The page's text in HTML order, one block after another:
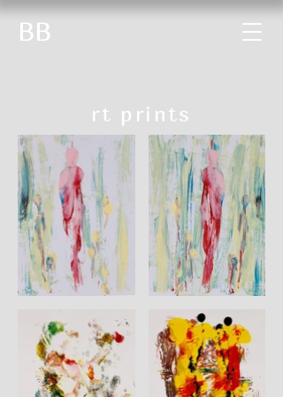
BB
rt prints